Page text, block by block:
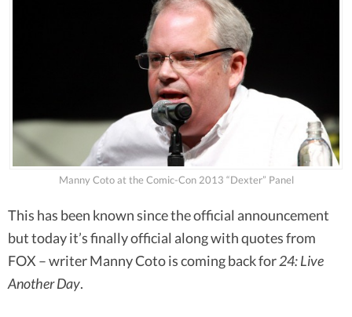
Manny Coto at the Comic-Con 2013 “Dexter” Panel
This has been known since the official announcement
but today it’s finally official along with quotes from
FOX – writer Manny Coto is coming back for24: Live
Another Day.